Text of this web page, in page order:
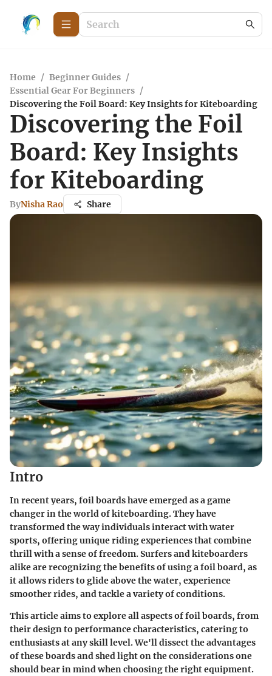
Home / Beginner Guides /
Essential Gear For Beginners /
Discovering the Foil Board: Key Insights for Kiteboarding
Discovering the Foil
Board: Key Insights
for Kiteboarding
ByNisha Rao Share
Intro
In recent years, foil boards have emerged as a game
changer in the world of kiteboarding. They have
transformed the way individuals interact with water
sports, offering unique riding experiences that combine
thrill with a sense of freedom. Surfers and kiteboarders
alike are recognizing the benefits of using a foil board, as
it allows riders to glide above the water, experience
smoother rides, and tackle a variety of conditions.
This article aims to explore all aspects of foil boards, from
their design to performance characteristics, catering to
enthusiasts at any skill level. We'll dissect the advantages
of these boards and shed light on the considerations one
should bear in mind when choosing the right equipment.